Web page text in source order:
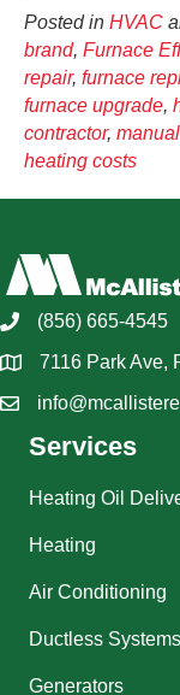
Posted in HVAC
brand, Furnace
repair, furnace
furnace upgrade,
contractor,
heating costs
(856) 665-4545
7116 Park Ave,
Services
Heating Oil
Heating
Air Conditioning
Ductless Systems
Generators